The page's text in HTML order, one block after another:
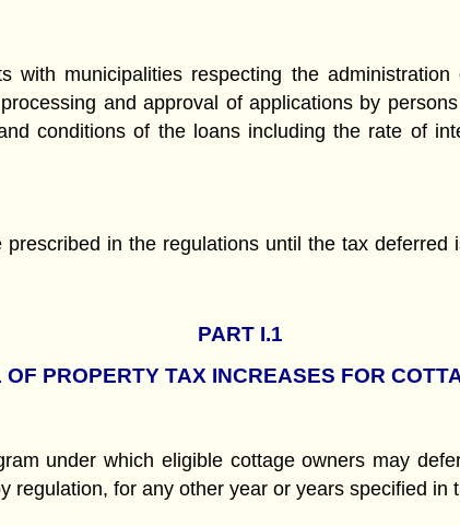
with municipalities respecting the
and approval of applications by
conditions of the loans including the rate of
in the regulations until the tax
PART I.1
PROPERTY TAX INCREASES FOR
under which eligible cottage owners may
regulation, for any other year or years specified in